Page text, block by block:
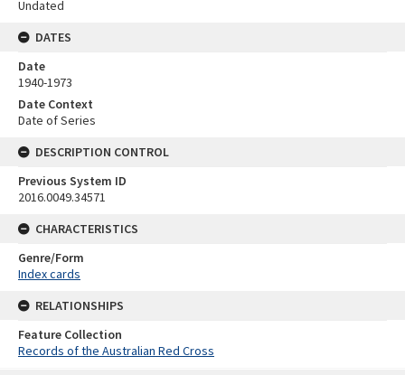
Undated
DATES
Date
1940-1973
Date Context
Date of Series
DESCRIPTION CONTROL
Previous System ID
2016.0049.34571
CHARACTERISTICS
Genre/Form
Index cards
RELATIONSHIPS
Feature Collection
Records of the Australian Red Cross